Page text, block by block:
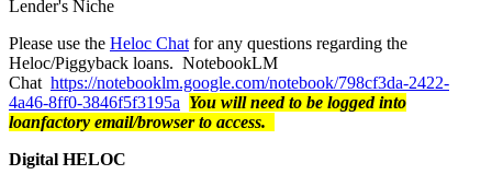
Lender's Niche
Please use the Heloc Chat for any questions regarding the
Heloc/Piggyback loans. NotebookLM
Chat https://notebooklm.google.com/notebook/798cf3da-2422-
4a46-8ff0-3846f5f3195a You will need to be logged into
loanfactory email/browser to access.
Digital HELOC